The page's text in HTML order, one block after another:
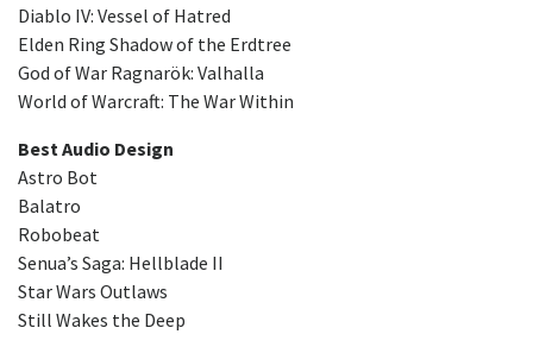
Diablo IV: Vessel of Hatred
Elden Ring Shadow of the Erdtree
God of War Ragnarök: Valhalla
World of Warcraft: The War Within
Best Audio Design
Astro Bot
Balatro
Robobeat
Senua’s Saga: Hellblade II
Star Wars Outlaws
Still Wakes the Deep